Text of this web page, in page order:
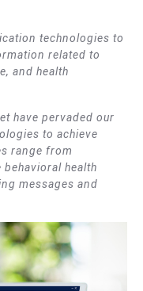
technologies to
related to
and health
have pervaded our
to achieve
range from
health
messages and